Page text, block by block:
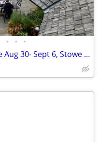
• • •
Trapp Family Resort Timeshare Aug 30- Sept 6, Stowe VT